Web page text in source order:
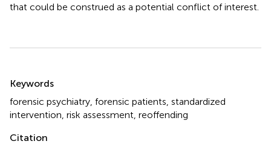
that could be construed as a potential conflict of interest.
Keywords
forensic psychiatry forensic patients standardized
intervention risk assessment reoffending
Citation